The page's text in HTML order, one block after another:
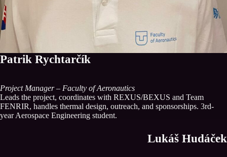
Patrik Rychtarčík
Project Manager – Faculty of Aeronautics
Leads the project, coordinates with REXUS/BEXUS and Team
FENRIR, handles thermal design, outreach, and sponsorships. 3rd-
year Aerospace Engineering student.
Lukáš Hudáček